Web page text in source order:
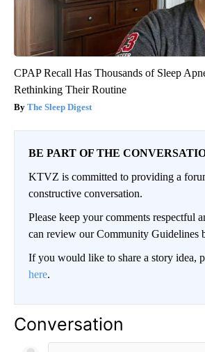
CPAP Recall Has Thousands of Sleep
Rethinking Their Routine
The Sleep Digest
BE PART OF THE
KTVZ is committed to providing a
constructive conversation.
Please keep your comments respectful
can review our Community Guidelines
If you would like to share a story idea,
here.
Conversation